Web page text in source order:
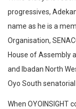
progressives,
name as he is a
Organisation,
House of Assembly
and Ibadan North
Oyo South
When OYOINSIGHT